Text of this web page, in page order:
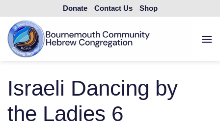
to
content
Donate Contact Us Shop
Israeli Dancing by
the Ladies 6